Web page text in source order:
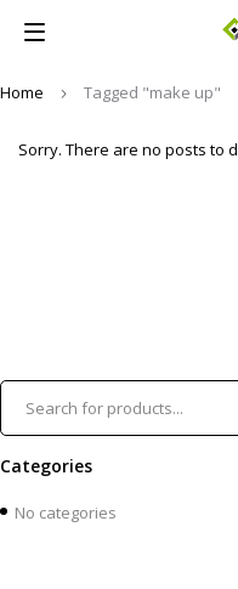
Home Tagged "make up"
Sorry. There are no posts to
Categories
No categories